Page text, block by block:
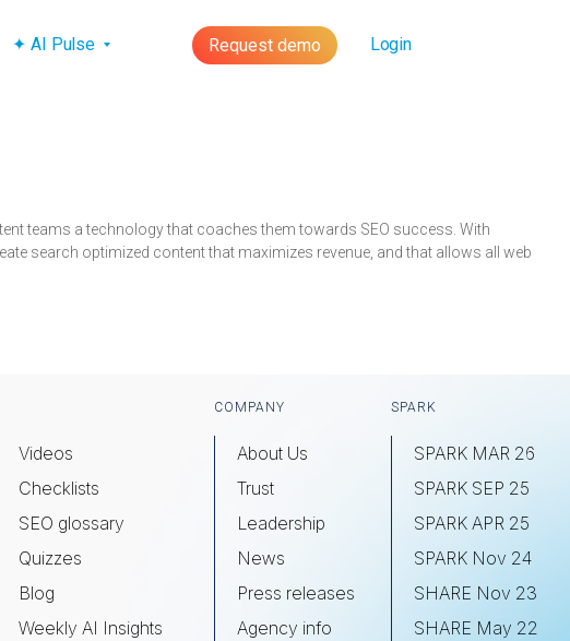
✦ AI Pulse Request demo Login
teams a technology that coaches them towards SEO success. With
search optimized content that maximizes revenue, and that allows all web
Videos
Checklists
SEO glossary
Quizzes
Blog
Weekly AI Insights
COMPANY
About Us
Trust
Leadership
News
Press releases
Agency info
SPARK
SPARK MAR 26
SPARK SEP 25
SPARK APR 25
SPARK Nov 24
SHARE Nov 23
SHARE May 22